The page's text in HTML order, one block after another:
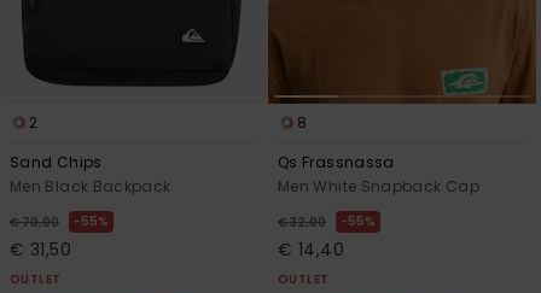
2
Sand Chips
Men Black Backpack
€ 70,00 55%
€ 31,50
OUTLET
8
Qs Frassnassa
Men White Snapback Cap
€ 32,00 55%
€ 14,40
OUTLET